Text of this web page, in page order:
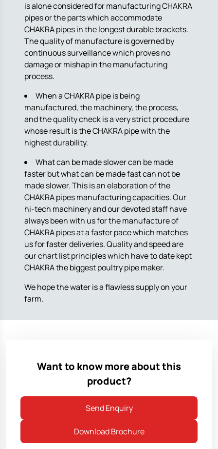
is alone considered for manufacturing CHAKRA
pipes or the parts which accommodate
CHAKRA pipes in the longest durable brackets.
The quality of manufacture is governed by
continuous surveillance which proves no
damage or mishap in the manufacturing
process.
When a CHAKRA pipe is being
manufactured, the machinery, the process,
and the quality check is a very strict procedure
whose result is the CHAKRA pipe with the
highest durability.
What can be made slower can be made
faster but what can be made fast can not be
made slower. This is an elaboration of the
CHAKRA pipes manufacturing capacities. Our
hi-tech machinery and our devoted staff have
always been with us for the manufacture of
CHAKRA pipes at a faster pace which matches
us for faster deliveries. Quality and speed are
our chart list principles which have to date kept
CHAKRA the biggest poultry pipe maker.
We hope the water is a flawless supply on your
farm.
Want to know more about this
product?
Send Enquiry
Download Brochure